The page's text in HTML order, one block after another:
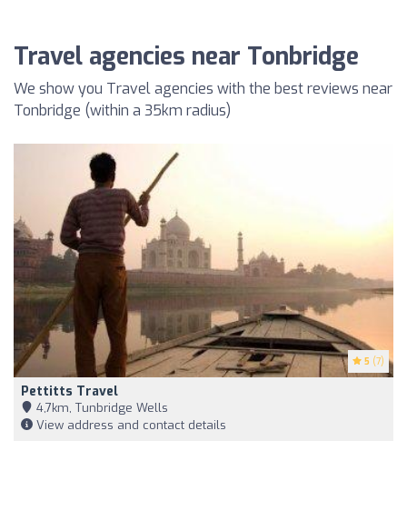
Travel agencies near Tonbridge
We show you Travel agencies with the best reviews near
Tonbridge (within a 35km radius)
5 (7)
Pettitts Travel
4,7km, Tunbridge Wells
View address and contact details